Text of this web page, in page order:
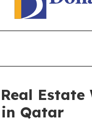
Real
Qatar